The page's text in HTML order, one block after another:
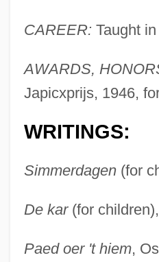
CAREER: Taught
AWARDS,
Japicxprijs, 1946,
WRITINGS:
Simmerdagen(for
De kar(for
Paed oer 't hiem,